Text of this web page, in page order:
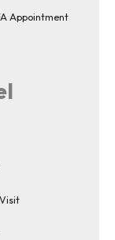
Appointment